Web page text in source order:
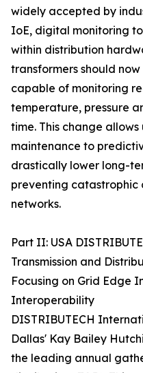
widely accepted by
IoE, digital monitoring
within distribution
transformers should
capable of monitoring
temperature, pressure
time. This change
maintenance to
drastically lower long-
preventing catastrophic
networks.
Part II: USA
Transmission and
Focusing on Grid Edge
Interoperability
DISTRIBUTECH
Dallas' Kay Bailey
the leading annual